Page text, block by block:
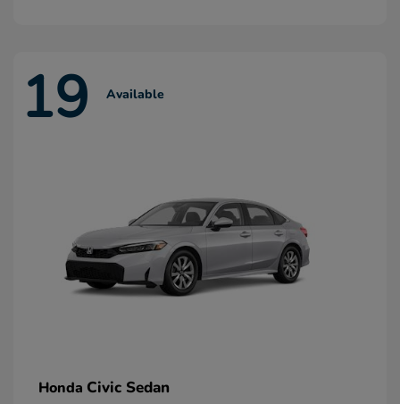
19 Available
Honda Civic Sedan